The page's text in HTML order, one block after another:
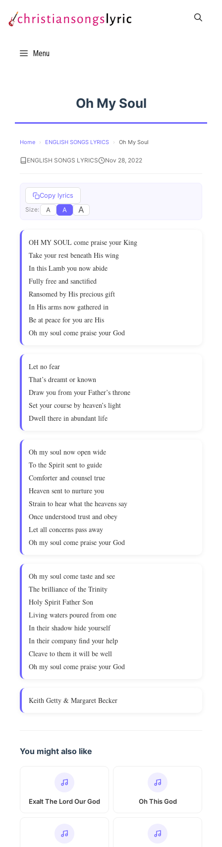
Menu
Oh My Soul
Home › ENGLISH SONGS LYRICS › Oh My Soul
ENGLISH SONGS LYRICS Nov 28, 2022
Copy lyrics
Size: A A A
OH MY SOUL come praise your King
Take your rest beneath His wing
In this Lamb you now abide
Fully free and sanctified
Ransomed by His precious gift
In His arms now gathered in
Be at peace for you are His
Oh my soul come praise your God
Let no fear
That’s dreamt or known
Draw you from your Father’s throne
Set your course by heaven’s light
Dwell there in abundant life
Oh my soul now open wide
To the Spirit sent to guide
Comforter and counsel true
Heaven sent to nurture you
Strain to hear what the heavens say
Once understood trust and obey
Let all concerns pass away
Oh my soul come praise your God
Oh my soul come taste and see
The brilliance of the Trinity
Holy Spirit Father Son
Living waters poured from one
In their shadow hide yourself
In their company find your help
Cleave to them it will be well
Oh my soul come praise your God
Keith Getty & Margaret Becker
You might also like
Exalt The Lord Our God Oh This God